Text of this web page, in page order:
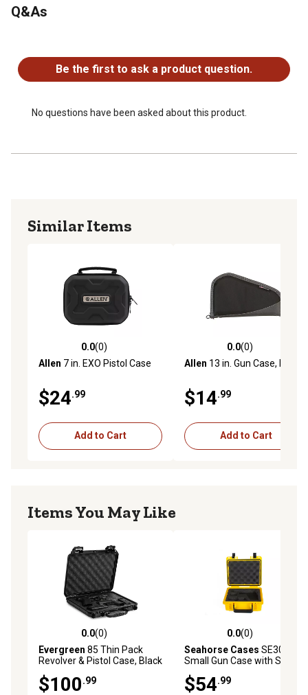
Q&As
Be the first to ask a product question.
No questions have been asked about this product.
Similar Items
0.0 out of 5 stars with 0 reviews
0.0(0)
Allen 7 in. EXO Pistol Case
$24.99
Add to Cart
0.0 out of 5 stars with 0
0.0(0)
Allen 13 in. Gun Case, Black
$14.99
Add to Cart
Items You May Like
0.0 out of 5 stars with 0 reviews
0.0(0)
Evergreen 85 Thin Pack
Revolver & Pistol Case, Black
$100.99
0.0 out of 5 stars with 0
0.0(0)
Seahorse Cases SE300
Small Gun Case with Single
$54.99